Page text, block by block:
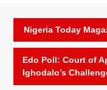
Nigeria Today
Edo Poll: Court of
Ighodalo’s